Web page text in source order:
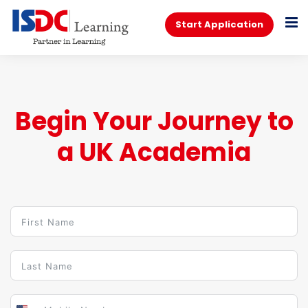
Start Application
Begin Your Journey to
a UK Academia